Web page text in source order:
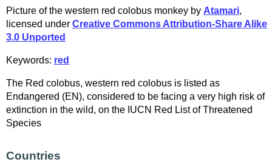
Picture of the western red colobus monkey by Atamari,
licensed under Creative Commons Attribution-Share Alike
3.0 Unported
Keywords: red
The Red colobus, western red colobus is listed as
Endangered (EN), considered to be facing a very high risk of
extinction in the wild, on the IUCN Red List of Threatened
Species
Countries